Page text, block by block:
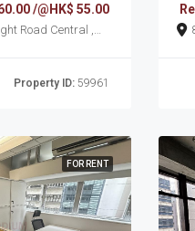
/@HK$ 55.00
Property ID:59961
FOR RENT